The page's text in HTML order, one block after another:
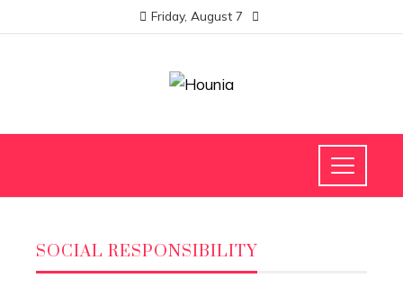
Friday, August 7
SOCIAL RESPONSIBILITY